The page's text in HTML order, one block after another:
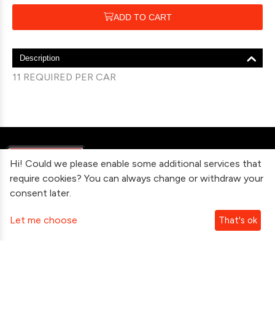
ADD TO CART
Description
11 REQUIRED PER CAR
Information
Contact Us
Hi! Could we please enable some additional services that
require cookies? You can always change or withdraw your
consent later.
Let me choose That's ok